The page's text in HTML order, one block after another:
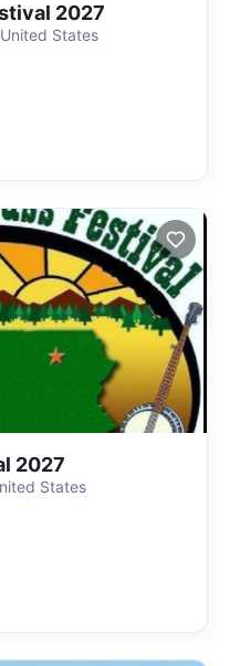
2027
States
2027
States